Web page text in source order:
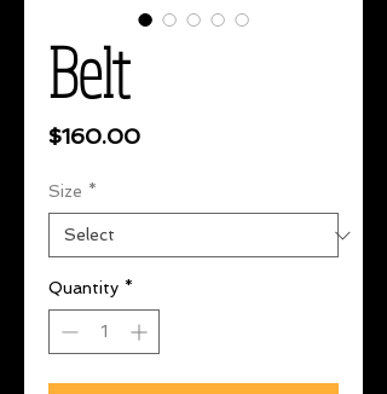
Belt
$160.00Price
Size *
Quantity *